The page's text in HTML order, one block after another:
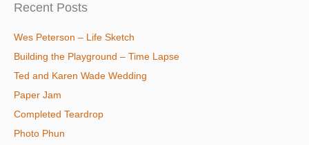
Recent Posts
Wes Peterson – Life Sketch
Building the Playground – Time Lapse
Ted and Karen Wade Wedding
Paper Jam
Completed Teardrop
Photo Phun